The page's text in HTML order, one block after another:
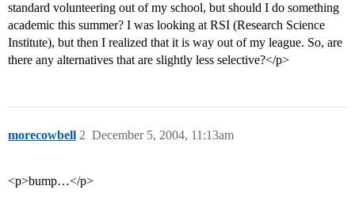
standard volunteering out of my school, but should I do something
academic this summer? I was looking at RSI (Research Science
Institute), but then I realized that it is way out of my league. So, are
there any alternatives that are slightly less selective?</p>
morecowbell December 5, 2004, 11:13am
2
<p>bump…</p>